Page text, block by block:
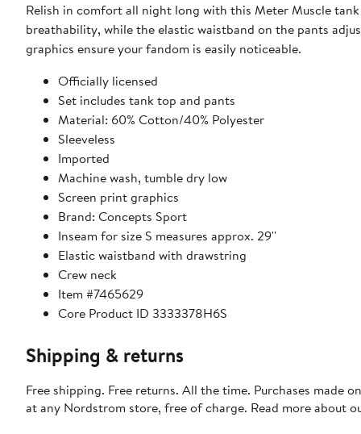
Relish in comfort all night long with this Meter Muscle
breathability, while the elastic waistband on the pants
graphics ensure your fandom is easily noticeable.
Officially licensed
Set includes tank top and pants
Material: 60% Cotton/40% Polyester
Sleeveless
Imported
Machine wash, tumble dry low
Screen print graphics
Brand: Concepts Sport
Inseam for size S measures approx. 29''
Elastic waistband with drawstring
Crew neck
Item #7465629
Core Product ID 3333378H6S
Shipping & returns
Free shipping. Free returns. All the time. Purchases made
at any Nordstrom store, free of charge. Read more about